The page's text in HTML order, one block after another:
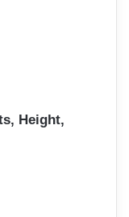
Height,